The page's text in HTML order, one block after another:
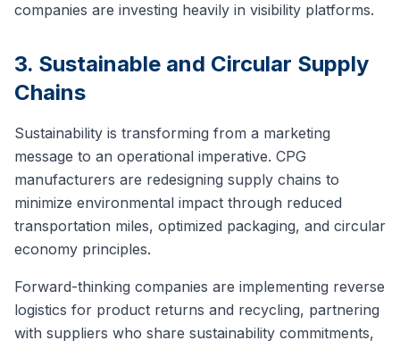
companies are investing heavily in visibility platforms.
3. Sustainable and Circular Supply
Chains
Sustainability is transforming from a marketing
message to an operational imperative. CPG
manufacturers are redesigning supply chains to
minimize environmental impact through reduced
transportation miles, optimized packaging, and circular
economy principles.
Forward-thinking companies are implementing reverse
logistics for product returns and recycling, partnering
with suppliers who share sustainability commitments,